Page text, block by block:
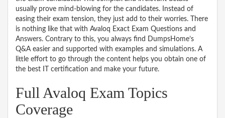
usually prove mind-blowing for the candidates. Instead of
easing their exam tension, they just add to their worries. There
is nothing like that with Avaloq Exact Exam Questions and
Answers. Contrary to this, you always find DumpsHome’s
Q&A easier and supported with examples and simulations. A
little effort to go through the content helps you obtain one of
the best IT certification and make your future.
Full Avaloq Exam Topics
Coverage